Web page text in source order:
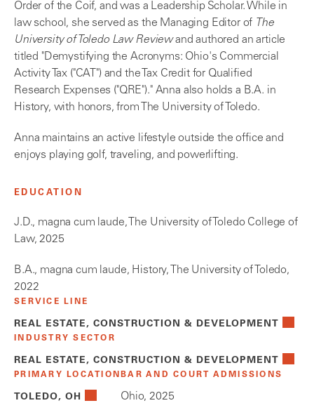
Order of the Coif, and was a Leadership Scholar. While in
law school, she served as the Managing Editor of The
University of Toledo Law Reviewand authored an article
titled "Demystifying the Acronyms: Ohio's Commercial
Activity Tax ("CAT") and the Tax Credit for Qualified
Research Expenses ("QRE")." Anna also holds a B.A. in
History, with honors, from The University of Toledo.
Anna maintains an active lifestyle outside the office and
enjoys playing golf, traveling, and powerlifting.
EDUCATION
J.D., magna cum laude, The University of Toledo College of
Law, 2025
B.A., magna cum laude, History, The University of Toledo,
2022
SERVICE LINE
REAL ESTATE, CONSTRUCTION & DEVELOPMENT
INDUSTRY SECTOR
REAL ESTATE, CONSTRUCTION & DEVELOPMENT
PRIMARY LOCATION
TOLEDO, OH
BAR AND COURT ADMISSIONS
Ohio, 2025